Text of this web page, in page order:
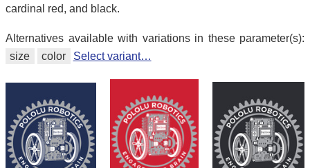
cardinal red, and black.
Alternatives available with variations in these parameter(s):
size
color Select variant…